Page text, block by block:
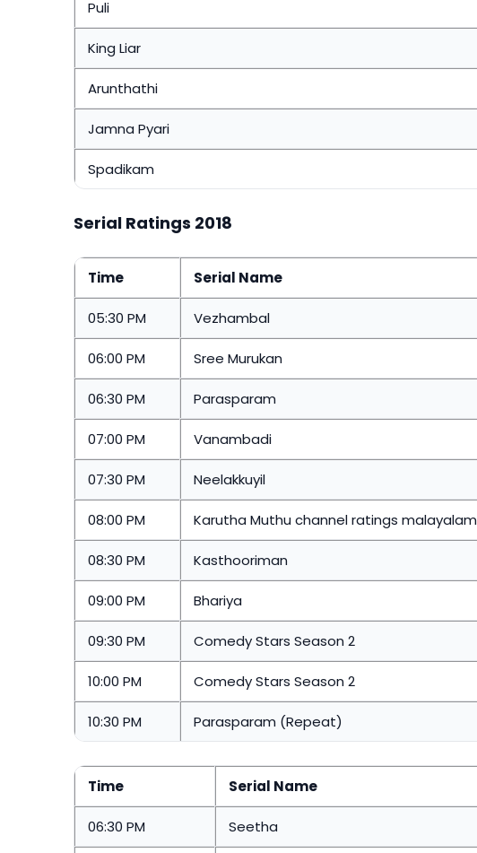
Puli
King Liar
Arunthathi
Jamna Pyari
Spadikam
Serial Ratings 2018
Time Serial Name
05:30 PM Vezhambal
06:00 PM Sree Murukan
06:30 PM Parasparam
07:00 PM Vanambadi
07:30 PM Neelakkuyil
08:00 PM Karutha Muthu channel ratings malayalam
08:30 PM Kasthooriman
09:00 PM Bhariya
09:30 PM Comedy Stars Season 2
10:00 PM Comedy Stars Season 2
10:30 PM Parasparam (Repeat)
Time Serial Name
06:30 PM Seetha